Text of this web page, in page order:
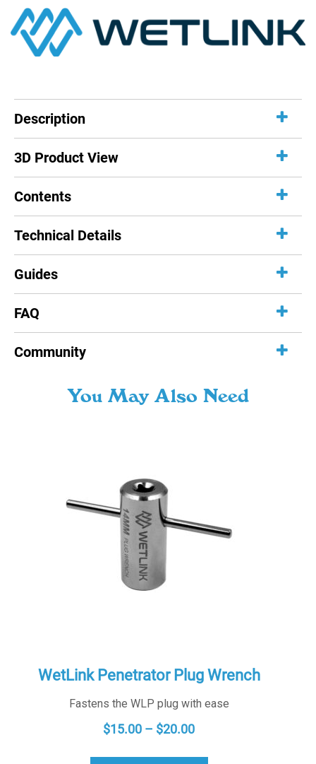
Description
3D Product View
Contents
Technical Details
Guides
FAQ
Community
You May Also Need
WetLink Penetrator Plug Wrench
Fastens the WLP plug with ease
$15.00 – $20.00PRICE